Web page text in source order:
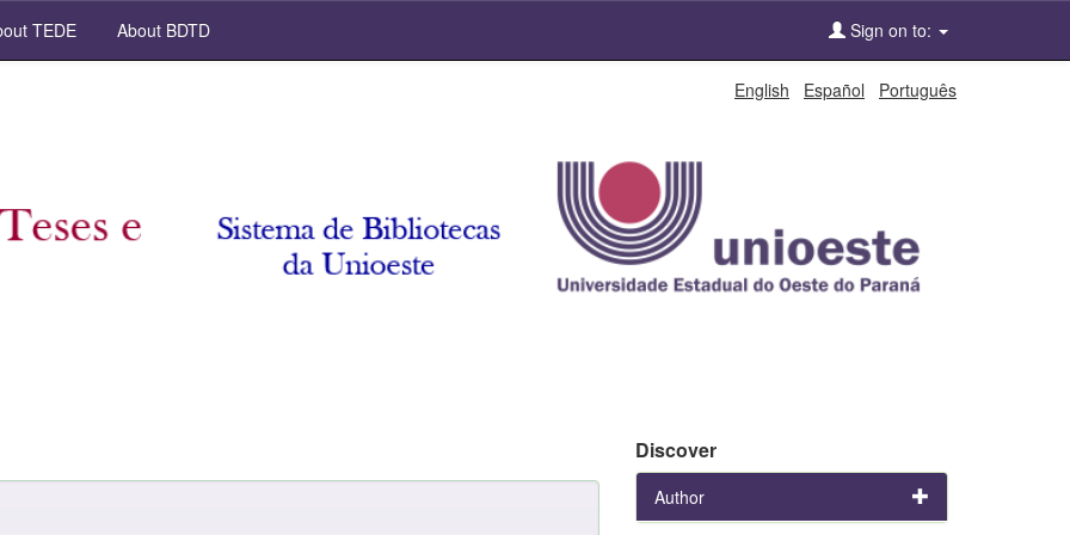
TEDE About BDTD Sign on to:
English Español Português
Discover
Author